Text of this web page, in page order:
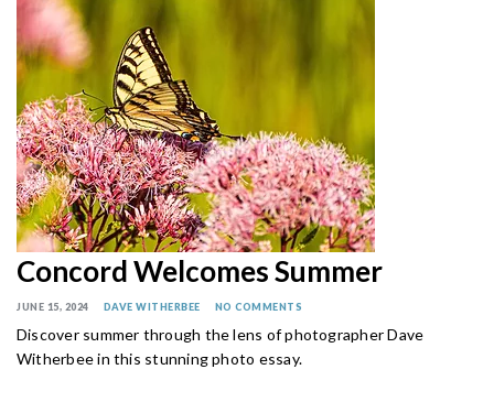
Concord Welcomes Summer
JUNE 15, 2024 DAVE WITHERBEE NO COMMENTS
Discover summer through the lens of photographer Dave
Witherbee in this stunning photo essay.